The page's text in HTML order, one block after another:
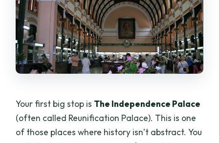
Your first big stop is The Independence Palace
(often called Reunification Palace). This is one
of those places where history isn’t abstract. You